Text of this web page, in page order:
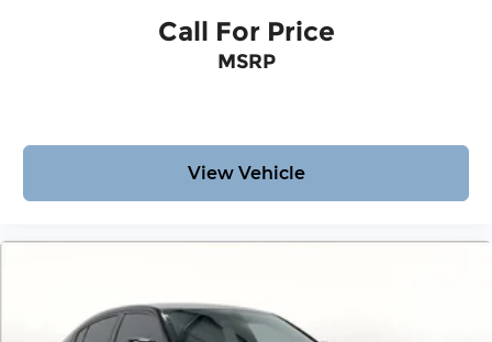
Call For Price
MSRP
View Vehicle